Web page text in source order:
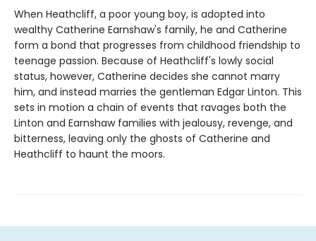
When Heathcliff, a poor young boy, is adopted into
wealthy Catherine Earnshaw's family, he and Catherine
form a bond that progresses from childhood friendship to
teenage passion. Because of Heathcliff's lowly social
status, however, Catherine decides she cannot marry
him, and instead marries the gentleman Edgar Linton. This
sets in motion a chain of events that ravages both the
Linton and Earnshaw families with jealousy, revenge, and
bitterness, leaving only the ghosts of Catherine and
Heathcliff to haunt the moors.